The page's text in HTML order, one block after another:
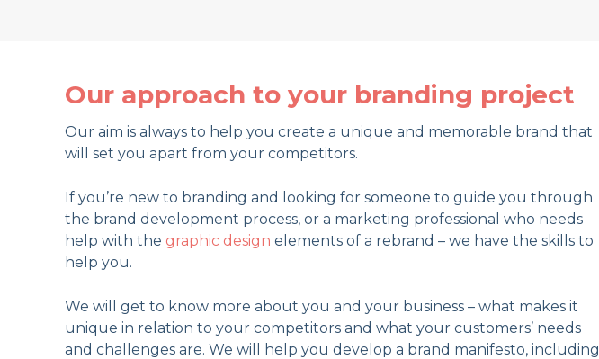
Our approach to your branding project
Our aim is always to help you create a unique and memorable brand that
will set you apart from your competitors.
If you’re new to branding and looking for someone to guide you through
the brand development process, or a marketing professional who needs
help with the graphic design elements of a rebrand – we have the skills to
help you.
We will get to know more about you and your business – what makes it
unique in relation to your competitors and what your customers’ needs
and challenges are. We will help you develop a brand manifesto, including